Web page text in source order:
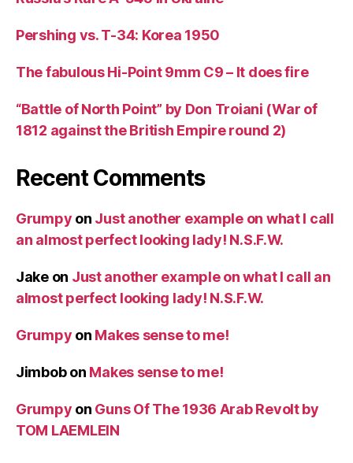
Pershing vs. T-34: Korea 1950
The fabulous Hi-Point 9mm C9 – It does fire
“Battle of North Point” by Don Troiani (War of
1812 against the British Empire round 2)
Recent Comments
Grumpy on Just another example on what I call
an almost perfect looking lady! N.S.F.W.
Jakeon Just another example on what I call an
almost perfect looking lady! N.S.F.W.
Grumpy on Makes sense to me!
Jimbobon Makes sense to me!
Grumpy on Guns Of The 1936 Arab Revolt by
TOM LAEMLEIN